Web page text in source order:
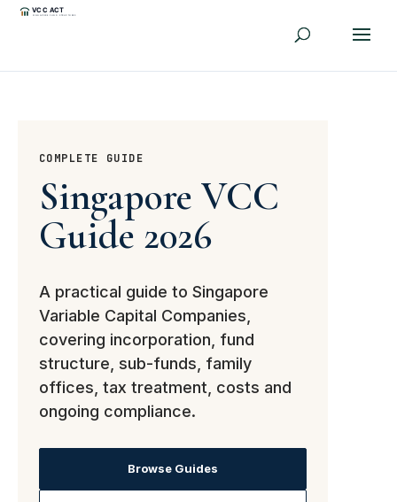
COMPLETE GUIDE
Singapore VCC
Guide 2026
A practical guide to Singapore
Variable Capital Companies,
covering incorporation, fund
structure, sub-funds, family
offices, tax treatment, costs and
ongoing compliance.
Browse Guides